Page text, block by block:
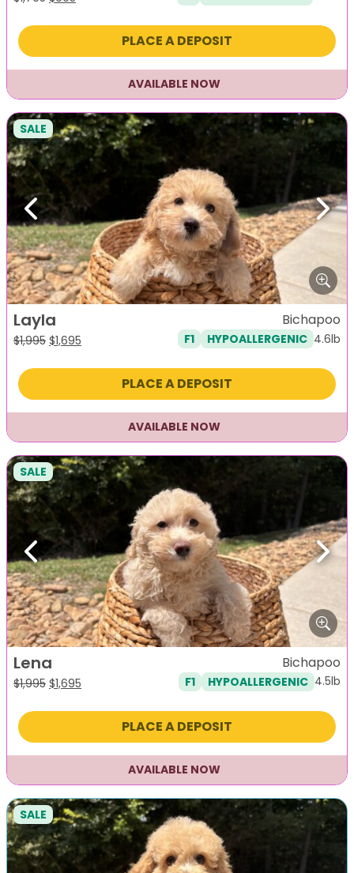
was: is:
PLACE A DEPOSIT
AVAILABLE NOW
Previous Next
SALE
Layla
$1,995 Original
was:
$1,695
is:
Bichapoo
F1 HYPOALLERGENIC 4.6lb
PLACE A DEPOSIT
AVAILABLE NOW
Previous Next
SALE
Lena
$1,995 Original
was:
$1,695
is:
Bichapoo
F1 HYPOALLERGENIC 4.5lb
PLACE A DEPOSIT
AVAILABLE NOW
SALE